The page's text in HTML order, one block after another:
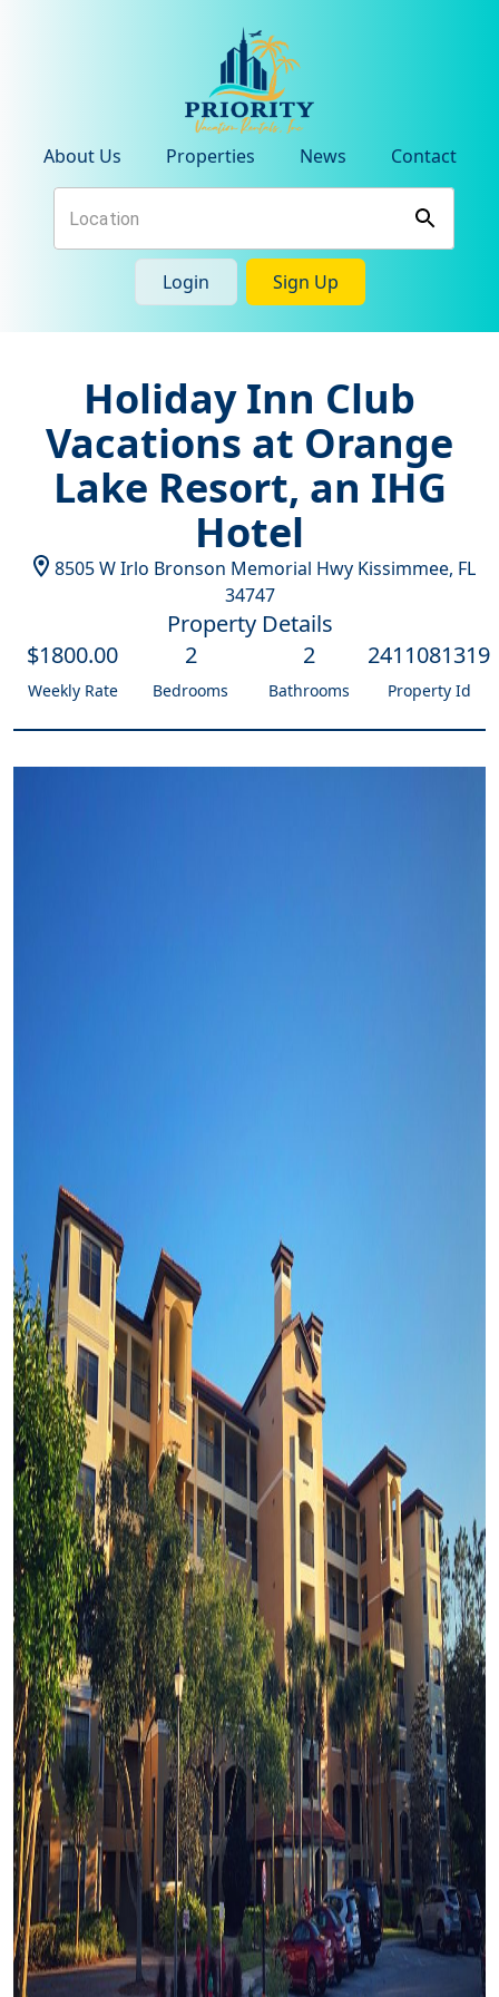
About Us Properties News Contact
Login Sign Up
Holiday Inn Club
Vacations at Orange
Lake Resort, an IHG
Hotel
8505 W Irlo Bronson Memorial Hwy Kissimmee, FL
34747
Property Details
$1800.00
Weekly Rate
2
Bedrooms
2
Bathrooms
2411081319
Property Id